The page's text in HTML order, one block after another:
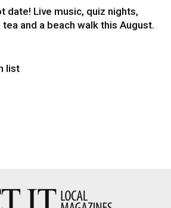
date! Live music, quiz nights,
tea and a beach walk this August.
list